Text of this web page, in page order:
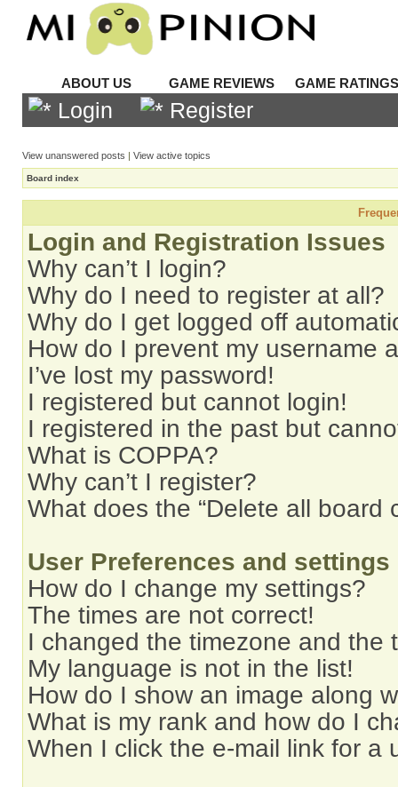
ABOUT US GAME REVIEWS GAME
Login Register
View unanswered posts | View active topics
Board index
Login and Registration Issues
Why can’t I login?
Why do I need to register at all?
Why do I get logged off
How do I prevent my username
I’ve lost my password!
I registered but cannot login!
I registered in the past but
What is COPPA?
Why can’t I register?
What does the “Delete all board
User Preferences and settings
How do I change my settings?
The times are not correct!
I changed the timezone and the
My language is not in the list!
How do I show an image along
What is my rank and how do I
When I click the e-mail link for a